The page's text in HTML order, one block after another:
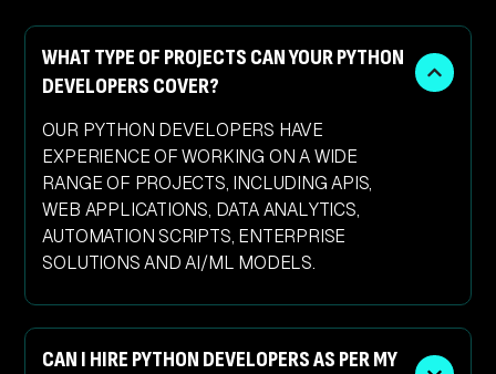
WHAT TYPE OF PROJECTS CAN YOUR PYTHON
DEVELOPERS COVER?
OUR PYTHON DEVELOPERS HAVE
EXPERIENCE OF WORKING ON A WIDE
RANGE OF PROJECTS, INCLUDING APIS,
WEB APPLICATIONS, DATA ANALYTICS,
AUTOMATION SCRIPTS, ENTERPRISE
SOLUTIONS AND AI/ML MODELS.
CAN I HIRE PYTHON DEVELOPERS AS PER MY